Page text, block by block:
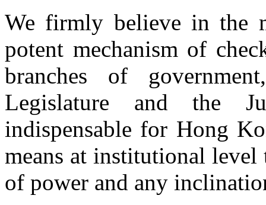
We firmly believe in the
potent mechanism of
branches of
Legislature and the
indispensable for Hong
means at institutional level
of power and any